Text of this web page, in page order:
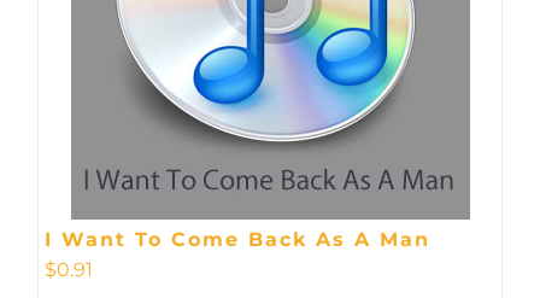
I Want To Come Back As A Man
$0.91